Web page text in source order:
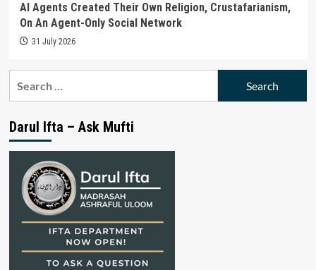
AI Agents Created Their Own Religion, Crustafarianism,
On An Agent-Only Social Network
31 July 2026
Darul Ifta – Ask Mufti